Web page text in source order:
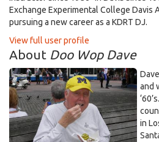
Exchange Experimental College Davis
pursuing a new career as a KDRT DJ.
View full user profile
About Doo Wop Dave
and
in